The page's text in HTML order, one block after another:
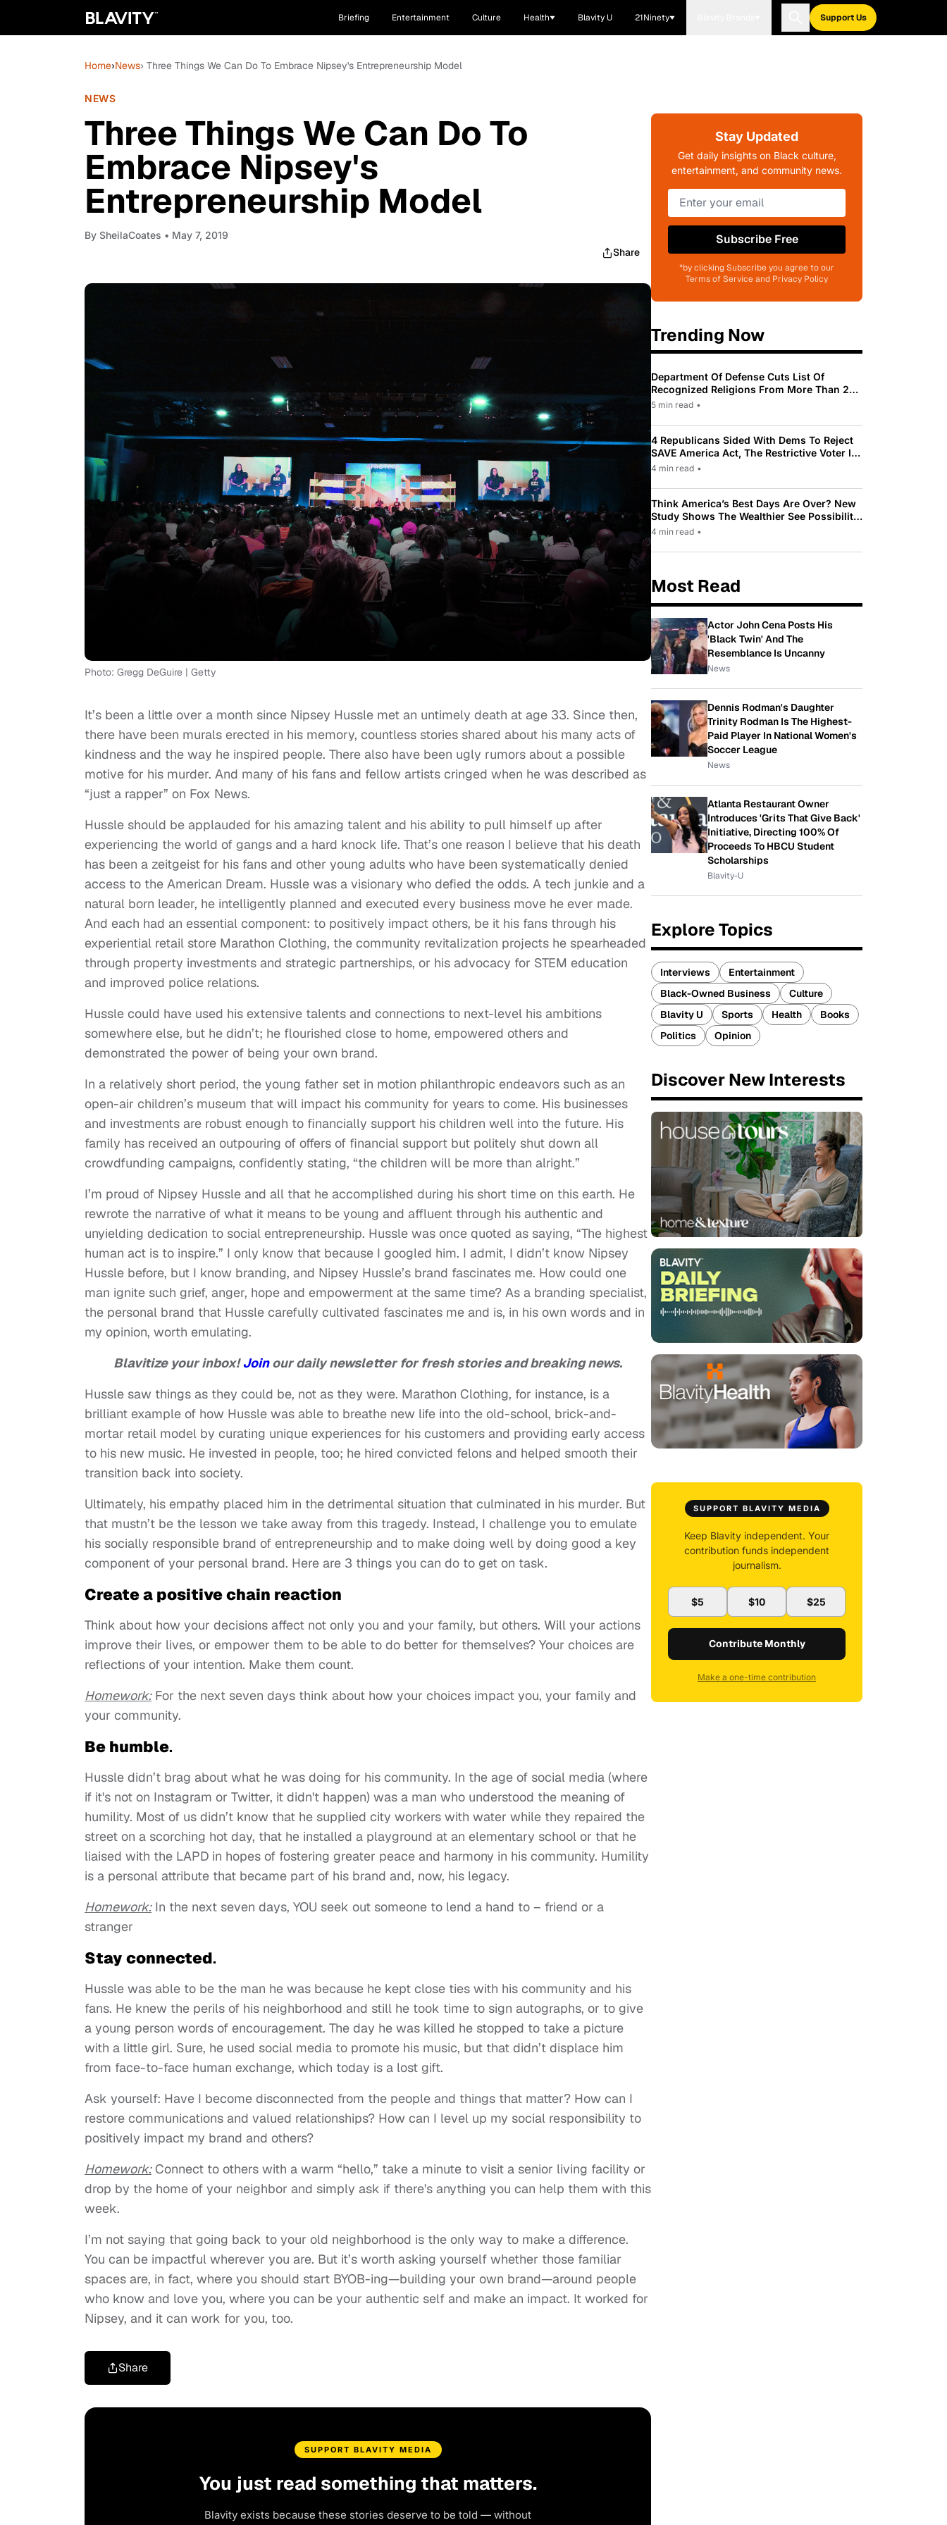
Briefing Entertainment Culture Health Blavity U 21Ninety Support Us
Home›News› Three Things We Can Do To Embrace Nipsey's Entrepreneurship Model
NEWS
Three Things We Can Do To
Embrace Nipsey's
Entrepreneurship Model
By SheilaCoates • May 7, 2019
Share
Photo: Gregg DeGuire | Getty
It’s been a little over a month since Nipsey Hussle met an untimely death at age 33. Since then,
there have been murals erected in his memory, countless stories shared about his many acts of
kindness and the way he inspired people. There also have been ugly rumors about a possible
motive for his murder. And many of his fans and fellow artists cringed when he was described as
“just a rapper” on Fox News.
Hussle should be applauded for his amazing talent and his ability to pull himself up after
experiencing the world of gangs and a hard knock life. That’s one reason I believe that his death
has been a zeitgeist for his fans and other young adults who have been systematically denied
access to the American Dream. Hussle was a visionary who defied the odds. A tech junkie and a
natural born leader, he intelligently planned and executed every business move he ever made.
And each had an essential component: to positively impact others, be it his fans through his
experiential retail store Marathon Clothing, the community revitalization projects he spearheaded
through property investments and strategic partnerships, or his advocacy for STEM education
and improved police relations.
Hussle could have used his extensive talents and connections to next-level his ambitions
somewhere else, but he didn’t; he flourished close to home, empowered others and
demonstrated the power of being your own brand.
In a relatively short period, the young father set in motion philanthropic endeavors such as an
open-air children’s museum that will impact his community for years to come. His businesses
and investments are robust enough to financially support his children well into the future. His
family has received an outpouring of offers of financial support but politely shut down all
crowdfunding campaigns, confidently stating, “the children will be more than alright.”
I’m proud of Nipsey Hussle and all that he accomplished during his short time on this earth. He
rewrote the narrative of what it means to be young and affluent through his authentic and
unyielding dedication to social entrepreneurship. Hussle was once quoted as saying, “The highest
human act is to inspire.” I only know that because I googled him. I admit, I didn’t know Nipsey
Hussle before, but I know branding, and Nipsey Hussle’s brand fascinates me. How could one
man ignite such grief, anger, hope and empowerment at the same time? As a branding specialist,
the personal brand that Hussle carefully cultivated fascinates me and is, in his own words and in
my opinion, worth emulating.
Blavitize your inbox!Joinour daily newsletter for fresh stories and breaking news.
Hussle saw things as they could be, not as they were. Marathon Clothing, for instance, is a
brilliant example of how Hussle was able to breathe new life into the old-school, brick-and-
mortar retail model by curating unique experiences for his customers and providing early access
to his new music. He invested in people, too; he hired convicted felons and helped smooth their
transition back into society.
Ultimately, his empathy placed him in the detrimental situation that culminated in his murder. But
that mustn’t be the lesson we take away from this tragedy. Instead, I challenge you to emulate
his socially responsible brand of entrepreneurship and to make doing well by doing good a key
component of your personal brand. Here are 3 things you can do to get on task.
Create a positive chain reaction
Think about how your decisions affect not only you and your family, but others. Will your actions
improve their lives, or empower them to be able to do better for themselves? Your choices are
reflections of your intention. Make them count.
Homework:For the next seven days think about how your choices impact you, your family and
your community.
Be humble.
Hussle didn’t brag about what he was doing for his community. In the age of social media (where
if it's not on Instagram or Twitter, it didn't happen) was a man who understood the meaning of
humility. Most of us didn’t know that he supplied city workers with water while they repaired the
street on a scorching hot day, that he installed a playground at an elementary school or that he
liaised with the LAPD in hopes of fostering greater peace and harmony in his community. Humility
is a personal attribute that became part of his brand and, now, his legacy.
Homework:In the next seven days, YOU seek out someone to lend a hand to – friend or a
stranger
Stay connected.
Hussle was able to be the man he was because he kept close ties with his community and his
fans. He knew the perils of his neighborhood and still he took time to sign autographs, or to give
a young person words of encouragement. The day he was killed he stopped to take a picture
with a little girl. Sure, he used social media to promote his music, but that didn’t displace him
from face-to-face human exchange, which today is a lost gift.
Ask yourself: Have I become disconnected from the people and things that matter? How can I
restore communications and valued relationships? How can I level up my social responsibility to
positively impact my brand and others?
Homework:Connect to others with a warm “hello,” take a minute to visit a senior living facility or
drop by the home of your neighbor and simply ask if there's anything you can help them with this
week.
I’m not saying that going back to your old neighborhood is the only way to make a difference.
You can be impactful wherever you are. But it’s worth asking yourself whether those familiar
spaces are, in fact, where you should start BYOB-ing—building your own brand—around people
who know and love you, where you can be your authentic self and make an impact. It worked for
Nipsey, and it can work for you, too.
Share
SUPPORT BLAVITY MEDIA
You just read something that matters.
Blavity exists because these stories deserve to be told — without
Stay Updated
Get daily insights on Black culture,
entertainment, and community news.
Subscribe Free
*by clicking Subscribe you agree to our
Terms of Service and Privacy Policy
Trending Now
Department Of Defense Cuts List Of
Recognized Religions From More Than 200
To Only 31
5 min read •
4 Republicans Sided With Dems To Reject
SAVE America Act, The Restrictive Voter ID
Law Pushed By Trump
4 min read •
Think America’s Best Days Are Over? New
Study Shows The Wealthier See Possibility
While Most Americans See Decline
4 min read •
Most Read
Actor John Cena Posts His
'Black Twin' And The
Resemblance Is Uncanny
News
Dennis Rodman's Daughter
Trinity Rodman Is The Highest-
Paid Player In National Women's
Soccer League
News
Atlanta Restaurant Owner
Introduces 'Grits That Give Back'
Initiative, Directing 100% Of
Proceeds To HBCU Student
Scholarships
Blavity-U
Explore Topics
Interviews
Entertainment
Black-Owned Business
Culture
Blavity U
Sports Health
Books
Politics
Opinion
Discover New Interests
SUPPORT BLAVITY MEDIA
Keep Blavity independent. Your
contribution funds independent
journalism.
$5 $10 $25
Contribute Monthly
Make a one-time contribution